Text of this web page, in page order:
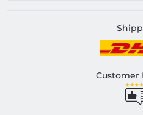
Customer